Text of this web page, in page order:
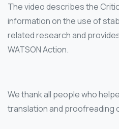
The video describes the
information on the use of
related research and
WATSON Action.
We thank all people who
translation and proofreading